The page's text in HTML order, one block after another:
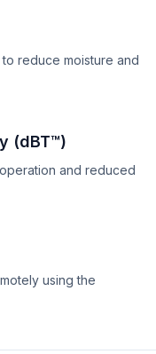
reduce moisture and
(dBT™)
and reduced
using the